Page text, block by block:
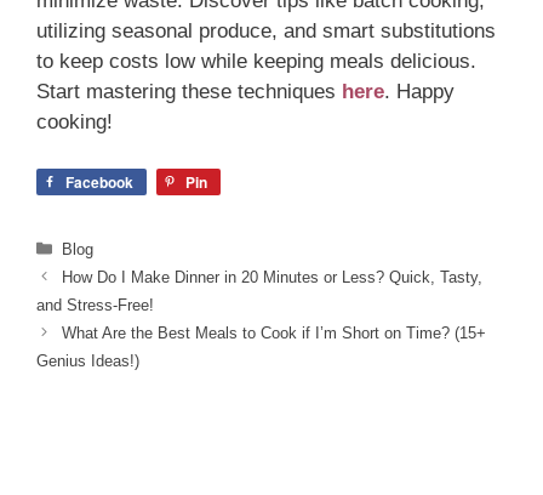
utilizing seasonal produce, and smart substitutions
to keep costs low while keeping meals delicious.
Start mastering these techniques here. Happy
cooking!
Facebook Pin
Categories
Blog
How Do I Make Dinner in 20 Minutes or Less? Quick, Tasty,
and Stress-Free!
What Are the Best Meals to Cook if I’m Short on Time? (15+
Genius Ideas!)